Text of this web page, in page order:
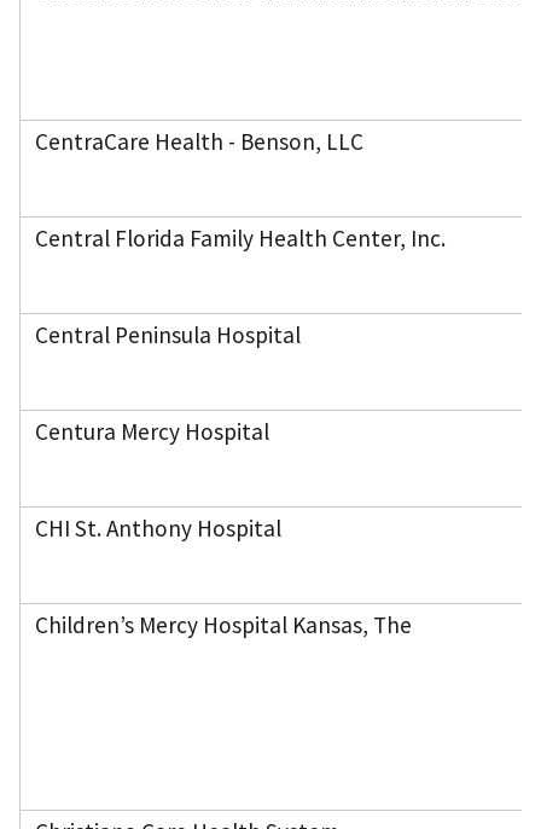
CentraCare Health - Benson, LLC
Central Florida Family Health Center, Inc.
Central Peninsula Hospital
Centura Mercy Hospital
CHI St. Anthony Hospital
Children’s Mercy Hospital Kansas, The